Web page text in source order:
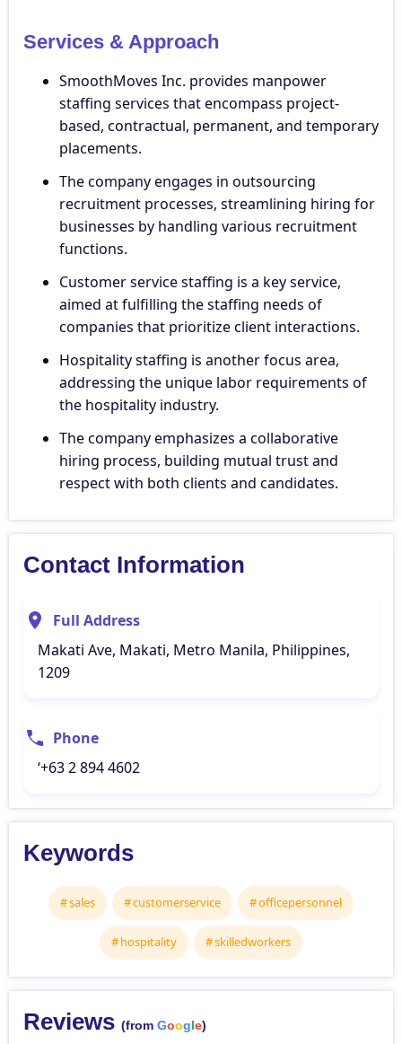
Services & Approach
SmoothMoves Inc. provides manpower
staffing services that encompass project-
based, contractual, permanent, and temporary
placements.
The company engages in outsourcing
recruitment processes, streamlining hiring for
businesses by handling various recruitment
functions.
Customer service staffing is a key service,
aimed at fulfilling the staffing needs of
companies that prioritize client interactions.
Hospitality staffing is another focus area,
addressing the unique labor requirements of
the hospitality industry.
The company emphasizes a collaborative
hiring process, building mutual trust and
respect with both clients and candidates.
Contact Information
Full Address
Makati Ave, Makati, Metro Manila, Philippines,
1209
Phone
‘+63 2 894 4602
Keywords
sales customerservice officepersonnel
hospitality skilledworkers
Reviews (from Google)